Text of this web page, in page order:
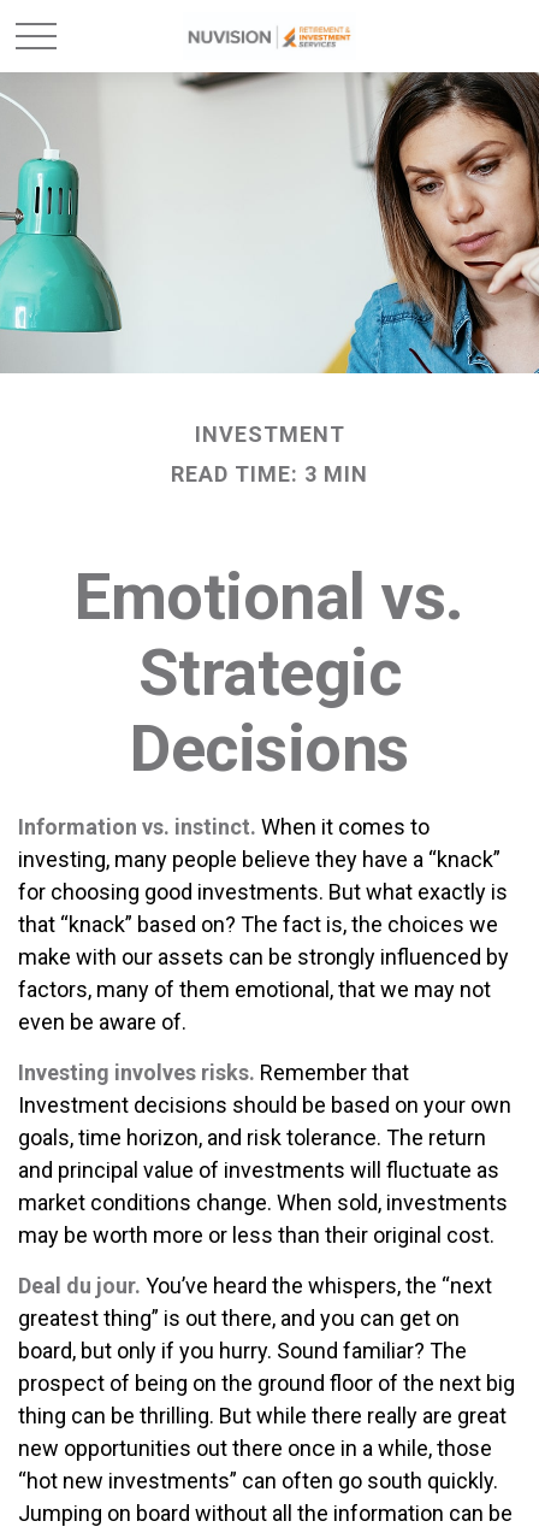
INVESTMENT
READ TIME: 3 MIN
Emotional vs.
Strategic
Decisions
Information vs. instinct. When it comes to
investing, many people believe they have a “knack”
for choosing good investments. But what exactly is
that “knack” based on? The fact is, the choices we
make with our assets can be strongly influenced by
factors, many of them emotional, that we may not
even be aware of.
Investing involves risks. Remember that
Investment decisions should be based on your own
goals, time horizon, and risk tolerance. The return
and principal value of investments will fluctuate as
market conditions change. When sold, investments
may be worth more or less than their original cost.
Deal du jour. You’ve heard the whispers, the “next
greatest thing” is out there, and you can get on
board, but only if you hurry. Sound familiar? The
prospect of being on the ground floor of the next big
thing can be thrilling. But while there really are great
new opportunities out there once in a while, those
“hot new investments” can often go south quickly.
Jumping on board without all the information can be